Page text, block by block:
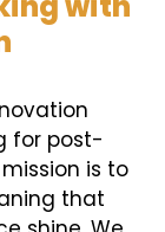
for post-
is to
that